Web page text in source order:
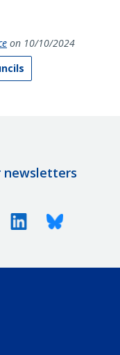
on 10/10/2024
newsletters
(Twitter)LinkedinBluesky